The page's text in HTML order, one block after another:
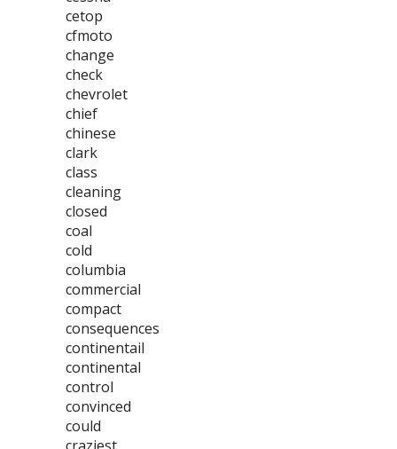
cetop
cfmoto
change
check
chevrolet
chief
chinese
clark
class
cleaning
closed
coal
cold
columbia
commercial
compact
consequences
continentail
continental
control
convinced
could